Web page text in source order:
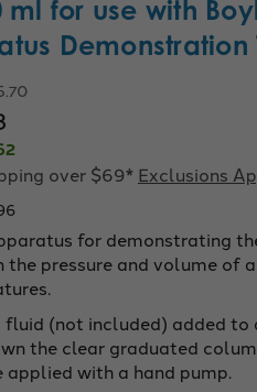
ml for use with
Demonstration
over $69* Exclusions
for demonstrating
the pressure and volume of
fluid (not included) added to
the clear graduated
applied with a hand pump.